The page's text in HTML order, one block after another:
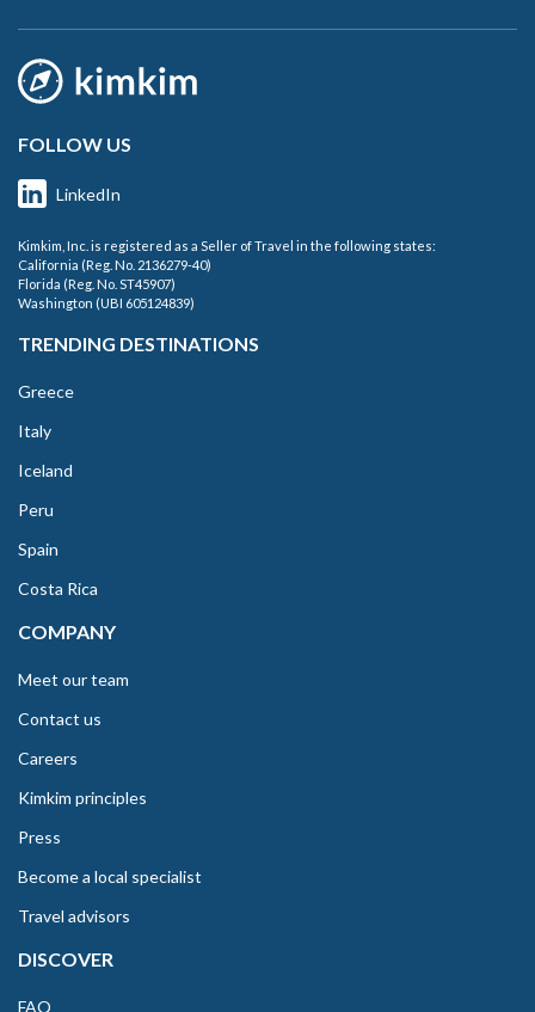
FOLLOW US
LinkedIn
Kimkim, Inc. is registered as a Seller of Travel in the following states:
California (Reg. No. 2136279-40)
Florida (Reg. No. ST45907)
Washington (UBI 605124839)
TRENDING DESTINATIONS
Greece
Italy
Iceland
Peru
Spain
Costa Rica
COMPANY
Meet our team
Contact us
Careers
Kimkim principles
Press
Become a local specialist
Travel advisors
DISCOVER
FAQ